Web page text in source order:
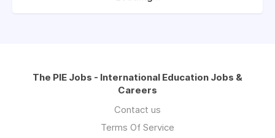
The PIE Jobs - International Education Jobs &
Careers
Contact us
Terms Of Service